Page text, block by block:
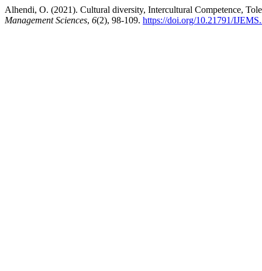
Alhendi, O. (2021). Cultural diversity, Intercultural Competence,
Management Sciences, 6(2), 98-109. https://doi.org/10.21791/